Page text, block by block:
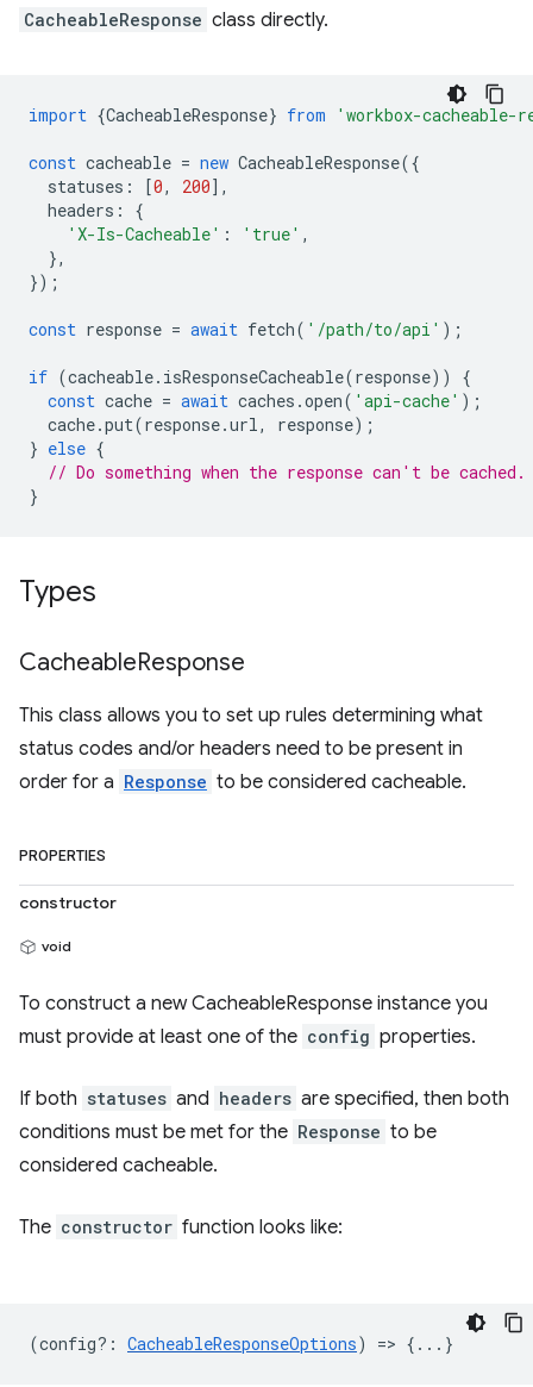
CacheableResponse class directly.
import {CacheableResponse} from 'workbox-cacheable-
const cacheable = new CacheableResponse({
statuses : [0, 200],
headers :
{
'X-Is-Cacheable' : 'true' ,
},
});
const response = await fetch( '/path/to/api' );
if (cacheable. isResponseCacheable(response))
{
const cache = await caches .open( 'api-cache' );
cache.put(response.url, response);
} else {
// Do something when the response can't be cached.
}
Types
CacheableResponse
This class allows you to set up rules determining what
status codes and/or headers need to be present in
order for a Response to be considered cacheable.
PROPERTIES
constructor
void
To construct a new CacheableResponse instance you
must provide at least one of the config properties.
If both statuses and headers are specified, then both
conditions must be met for the Response to be
considered cacheable.
The constructor function looks like:
(config? : CacheableResponseOptions) => {...}